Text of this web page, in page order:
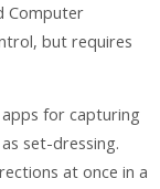
Computer
but requires
for capturing
set-dressing.
at once in a